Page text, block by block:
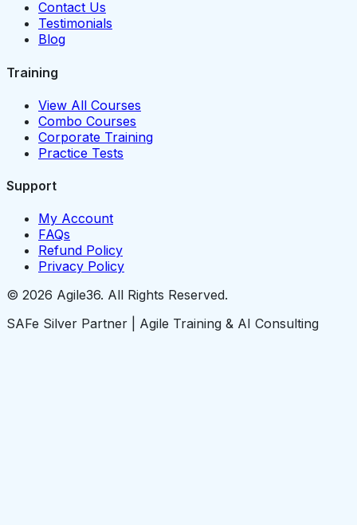
Contact Us
Testimonials
Blog
Training
View All Courses
Combo Courses
Corporate Training
Practice Tests
Support
My Account
FAQs
Refund Policy
Privacy Policy
© 2026 Agile36. All Rights Reserved.
SAFe Silver Partner | Agile Training & AI Consulting